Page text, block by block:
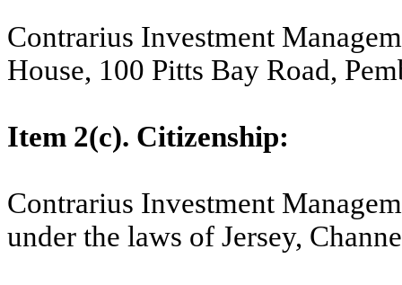
Contrarius Investment
House, 100 Pitts Bay Road,
Item 2(c). Citizenship:
Contrarius Investment
under the laws of Jersey,